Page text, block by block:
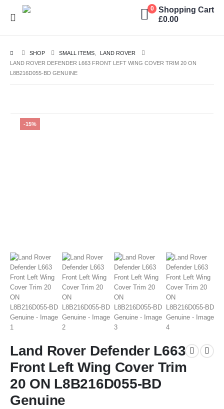
0
Shopping Cart
£0.00
SHOP SMALL ITEMS
LAND ROVER
LAND ROVER DEFENDER L663 FRONT LEFT WING COVER TRIM 20 ON
L8B216D055-BD GENUINE
-15%
Land Rover Defender L663
Front Left Wing Cover Trim
20 ON L8B216D055-BD
Genuine